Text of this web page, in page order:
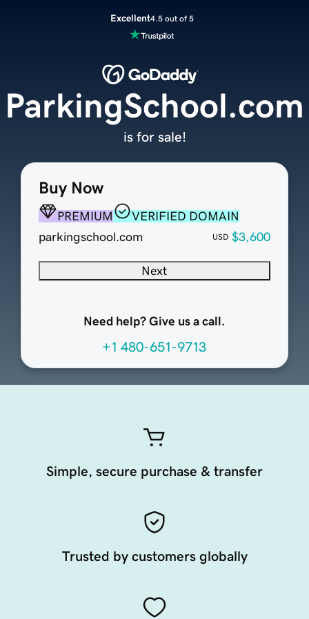
Excellent4.5 out of 5
Buy Now
PREMIUM
VERIFIED DOMAIN
parkingschool.com
USD $3,600
Next
Need help? Give us a call.
+1 480-651-9713
ParkingSchool.com
is for sale!
Simple, secure purchase & transfer
Trusted by customers globally